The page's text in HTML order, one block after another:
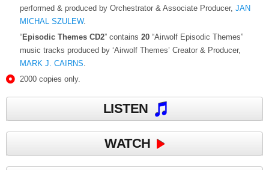
performed & produced by Orchestrator & Associate Producer,JAN
MICHAL SZULEW.
“Episodic Themes CD2” contains20 “Airwolf Episodic Themes”
music tracks produced by ‘Airwolf Themes’ Creator & Producer,
MARK J. CAIRNS.
2000 copies only.
LISTEN
WATCH